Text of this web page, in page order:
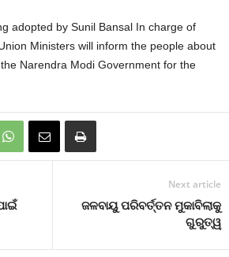
adopted by Sunil Bansal In charge of
Ministers will inform the people about
Narendra Modi Government for the
Next article
ଜଳବାୟୁ ପରିବର୍ତ୍ତନ ମୁକାବିଲାକୁ
ଗୁରୁତ୍ୱ